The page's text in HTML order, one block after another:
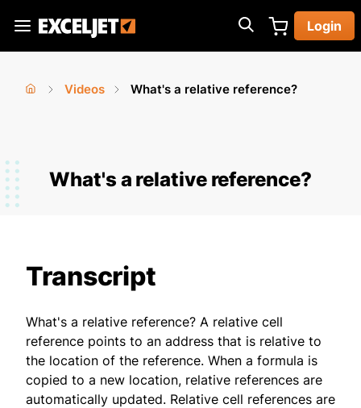
main
Exceljet
Login
here
Videos
What's a relative reference?
What's a relative reference?
Transcript
What's a relative reference? A relative cell
reference points to an address that is relative to
the location of the reference. When a formula is
copied to a new location, relative references are
automatically updated. Relative cell references are